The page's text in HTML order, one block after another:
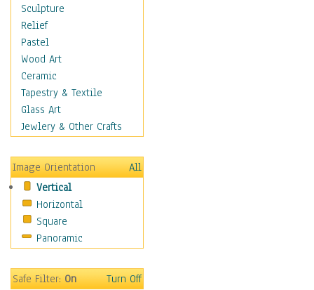
Figurative
Hobbies
Holidays
Home & Hearth
Maps
Military & Law
Motivational
Movies
People
Places
Religion & Spirituality
Scenic / Landscapes
Seasons
Sport
Surrealism
Sculpture
Relief
Pastel
Wood Art
Ceramic
Tapestry & Textile
Glass Art
Jewlery & Other Crafts
Image Orientation
All
Vertical
Horizontal
Square
Panoramic
Safe Filter:On Turn Off